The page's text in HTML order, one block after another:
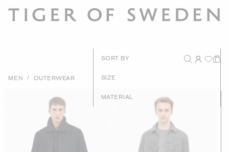
MEN / OUTERWEAR
SORT BY New
Price - High to
Price - Low to
SIZE
MATERIAL